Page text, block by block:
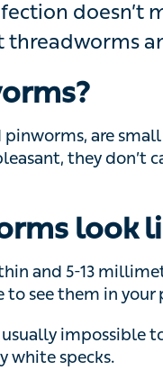
bad hygiene.
treated.
are small
don’t cause
look
5-13 millimetres
in your poo or
impossible to